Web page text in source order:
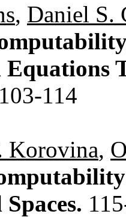
, Daniel S.
103-114
Korovina,